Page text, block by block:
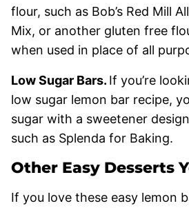
flour, such as Bob’s Red Mill
Mix, or another gluten free
when used in place of all
Low Sugar Bars. If you’re
low sugar lemon bar recipe,
sugar with a sweetener
such as Splenda for Baking.
Other Easy Desserts
If you love these easy lemon